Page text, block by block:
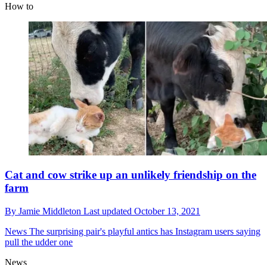
How to
Cat and cow strike up an unlikely friendship on the
farm
By Jamie Middleton Last updated October 13, 2021
News The surprising pair's playful antics has Instagram users saying
pull the udder one
News